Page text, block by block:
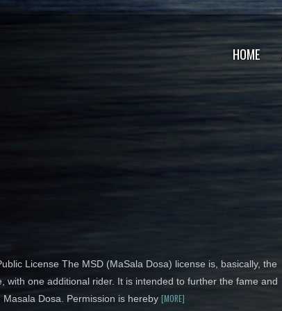
HOME
License The MSD (MaSala Dosa) license is, basically, the
with one additional rider. It is intended to further the fame and
Masala Dosa. Permission is hereby [MORE]